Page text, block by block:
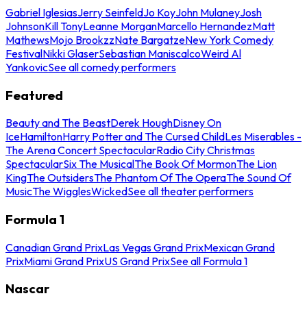
Gabriel IglesiasJerry SeinfeldJo KoyJohn MulaneyJosh
JohnsonKill TonyLeanne MorganMarcello HernandezMatt
MathewsMojo BrookzzNate BargatzeNew York Comedy
FestivalNikki GlaserSebastian ManiscalcoWeird Al
YankovicSee all comedy performers
Featured
Beauty and The BeastDerek HoughDisney On
IceHamiltonHarry Potter and The Cursed ChildLes Miserables -
The Arena Concert SpectacularRadio City Christmas
SpectacularSix The MusicalThe Book Of MormonThe Lion
KingThe OutsidersThe Phantom Of The OperaThe Sound Of
MusicThe WigglesWickedSee all theater performers
Formula 1
Canadian Grand PrixLas Vegas Grand PrixMexican Grand
PrixMiami Grand PrixUS Grand PrixSee all Formula 1
Nascar